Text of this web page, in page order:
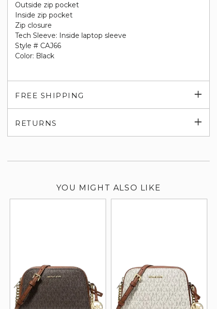
Outside zip pocket
Inside zip pocket
Zip closure
Tech Sleeve: Inside laptop sleeve
Style # CAJ66
Color: Black
FREE SHIPPING
RETURNS
YOU MIGHT ALSO LIKE